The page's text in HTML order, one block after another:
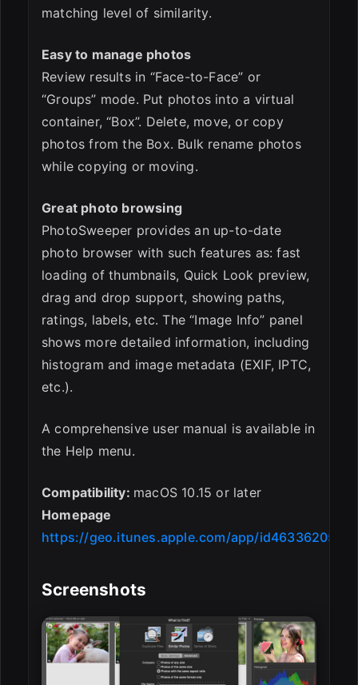
matching level of similarity.
Easy to manage photos
Review results in “Face-to-Face” or
“Groups” mode. Put photos into a virtual
container, “Box”. Delete, move, or copy
photos from the Box. Bulk rename photos
while copying or moving.
Great photo browsing
PhotoSweeper provides an up-to-date
photo browser with such features as: fast
loading of thumbnails, Quick Look preview,
drag and drop support, showing paths,
ratings, labels, etc. The “Image Info” panel
shows more detailed information, including
histogram and image metadata (EXIF, IPTC,
etc.).
A comprehensive user manual is available in
the Help menu.
Compatibility: macOS 10.15 or later
Homepage
https://geo.itunes.apple.com/app/id463362050
Screenshots